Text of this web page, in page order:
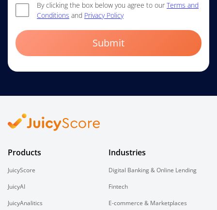
By clicking the box below you agree to ourTerms and
Conditions and Privacy Policy
Submit
Products
JuicyScore
JuicyAI
JuicyAnalitics
Industries
Digital Banking & Online Lending
Fintech
E-commerce & Marketplaces